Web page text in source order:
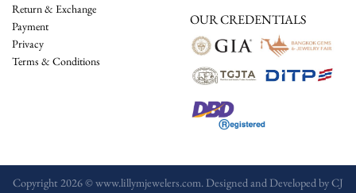
Return & Exchange
Payment
Privacy
Terms & Conditions
OUR CREDENTIALS
Copyright 2026 © www.lillymjewelers.com. Designed and Developed byCJ